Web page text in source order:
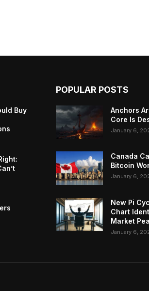
Buy
POPULAR POSTS
Anchors
Core Is
January 6,
Canada
Bitcoin
January 6,
New Pi
Chart
Market
January 6,